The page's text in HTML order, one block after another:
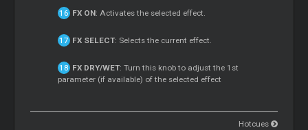
FX ON: Activates the selected effect.
FX SELECT: Selects the current effect.
FX DRY/WET: Turn this knob to adjust the 1st
parameter (if available) of the selected effect
Hotcues